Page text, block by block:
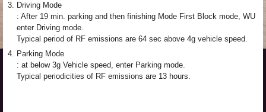
3. Driving Mode
: After 19 min. parking and then finishing Mode First Block mode, WU
enter Driving mode.
Typical period of RF emissions are 64 sec above 4g vehicle speed.
4. Parking Mode
: at below 3g Vehicle speed, enter Parking mode.
Typical periodicities of RF emissions are 13 hours.